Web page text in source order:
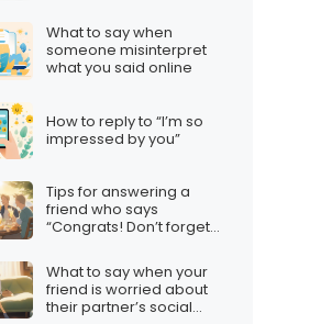
What to say when
someone misinterpret
what you said online
How to reply to “I’m so
impressed by you”
Tips for answering a
friend who says
“Congrats! Don’t forget
What to say when your
friend is worried about
their partner’s social